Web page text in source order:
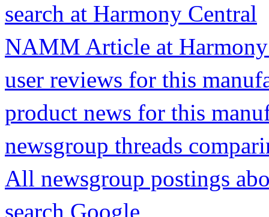
search at Harmony Central
NAMM Article at
user reviews for this
product news for this
newsgroup threads
All newsgroup postings
search Google